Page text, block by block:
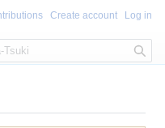
Create account Log in